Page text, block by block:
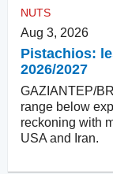
NUTS
Aug 3, 2026
Pistachios:
2026/2027
GAZIANTEP/
range below
reckoning with
USA and Iran.